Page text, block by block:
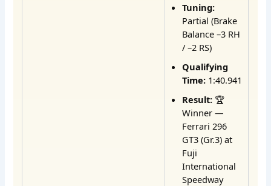
Tuning:
Partial (Brake
Balance –3 RH
/ –2 RS)
Qualifying
Time: 1:40.941
Result: 🏆
Winner —
Ferrari 296
GT3 (Gr.3) at
Fuji
International
Speedway